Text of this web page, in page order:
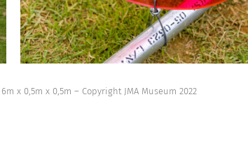
6m x 0,5m x 0,5m – Copyright JMA Museum 2022